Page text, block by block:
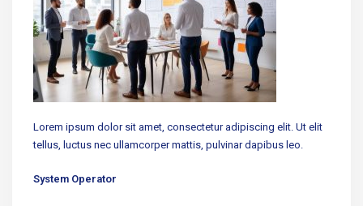
Lorem ipsum dolor sit amet, consectetur adipiscing elit. Ut elit
tellus, luctus nec ullamcorper mattis, pulvinar dapibus leo.
System Operator